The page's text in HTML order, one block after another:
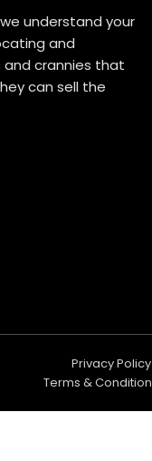
understand your
and
crannies that
can sell the
Privacy Policy
Terms & Condition